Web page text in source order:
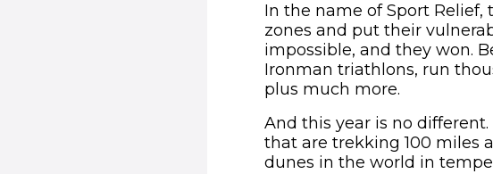
In the name of Sport
zones and put their
impossible, and they won.
Ironman triathlons, run
plus much more.
And this year is no
that are trekking 100 miles
dunes in the world in